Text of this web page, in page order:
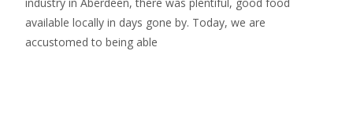
available locally in days gone by. Today, we are
accustomed to being able